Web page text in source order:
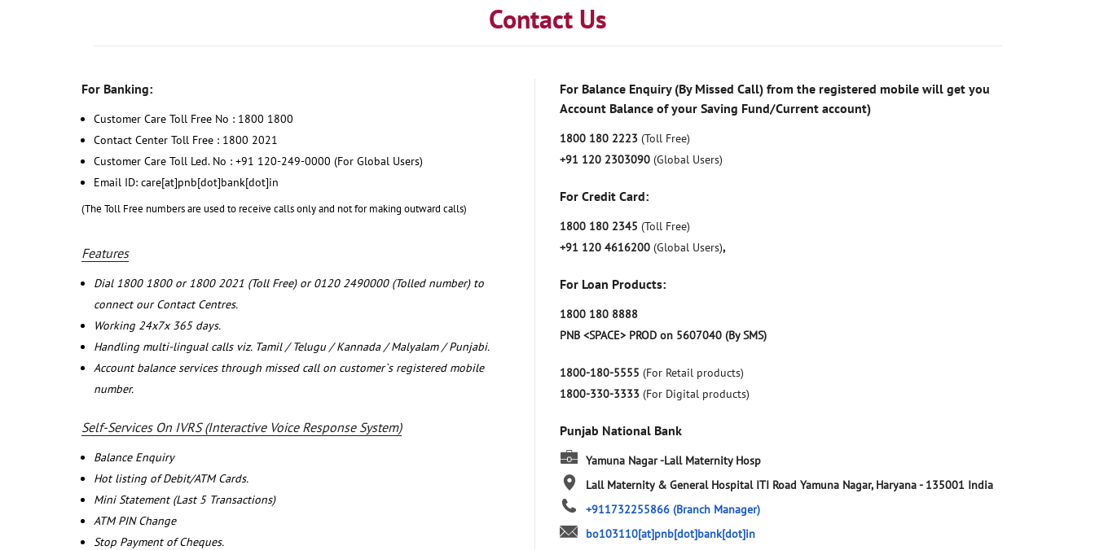
Contact Us
For Banking:
Customer Care Toll Free No : 1800 1800
Contact Center Toll Free : 1800 2021
Customer Care Toll Led. No : +91 120-249-0000 (For Global Users)
Email ID: care[at]pnb[dot]bank[dot]in
(The Toll Free numbers are used to receive calls only and not for making outward calls)
Features
Dial 1800 1800 or 1800 2021 (Toll Free) or 0120 2490000 (Tolled number) to
connect our Contact Centres.
Working 24x7x 365 days.
Handling multi-lingual calls viz. Tamil / Telugu / Kannada / Malyalam / Punjabi.
Account balance services through missed call on customer`s registered mobile
number.
Self-Services On IVRS (Interactive Voice Response System)
Balance Enquiry
Hot listing of Debit/ATM Cards.
Mini Statement (Last 5 Transactions)
ATM PIN Change
Stop Payment of Cheques.
For Balance Enquiry (By Missed Call) from the registered mobile will get you
Account Balance of your Saving Fund/Current account)
1800 180 2223 (Toll Free)
+91 120 2303090 (Global Users)
For Credit Card:
1800 180 2345 (Toll Free)
+91 120 4616200 (Global Users),
For Loan Products:
1800 180 8888
PNB <SPACE> PROD on 5607040 (By SMS)
1800-180-5555 (For Retail products)
1800-330-3333 (For Digital products)
Punjab National Bank
Yamuna Nagar -Lall Maternity Hosp
Lall Maternity & General Hospital ITI Road Yamuna Nagar, Haryana- 135001 India
+911732255866 (Branch Manager)
bo103110[at]pnb[dot]bank[dot]in